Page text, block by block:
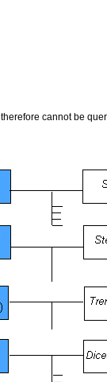
cannot be